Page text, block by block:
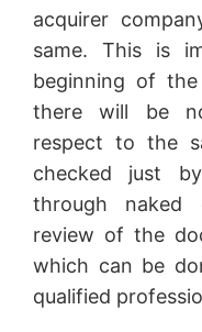
acquirer
same. This is
beginning of
there will be
respect to the
checked just
through naked
review of the
which can be
qualified